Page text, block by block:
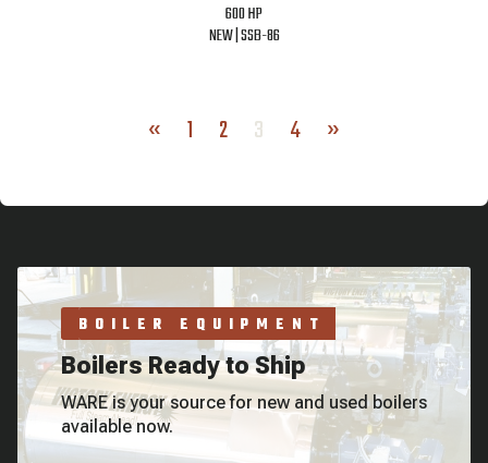
600 HP
NEW |SSB-86
« 1 2 3 4 »
BOILER EQUIPMENT
Boilers Ready to Ship
WARE is your source for new and used boilers
available now.